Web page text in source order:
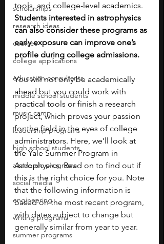
scholarships
research ideas
courses
college applications
education consultants
middle school students
music camp
leadership programs
high school students
academic programs
social media
engineering
writing programs
summer programs
tools, and college-level academics.
Students interested in astrophysics
can also consider these programs as
early exposure can improve one’s
profile during college admissions.
You will not only be academically
ahead but you could work with
practical tools or finish a research
project, which proves your passion
for the field in the eyes of college
administrators. Here, we’ll look at
the Yale Summer Program in
Astrophysics. Read on to find out if
this is the right choice for you. Note
that the following information is
based on the most recent program,
with dates subject to change but
generally similar from year to year.